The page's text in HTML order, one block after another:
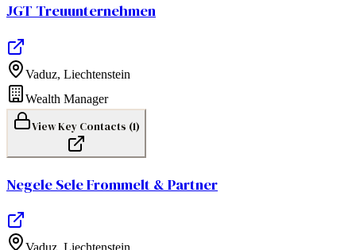
JGT Treuunternehmen
Vaduz, Liechtenstein
Wealth Manager
View Key Contacts (1)
Negele Sele Frommelt & Partner